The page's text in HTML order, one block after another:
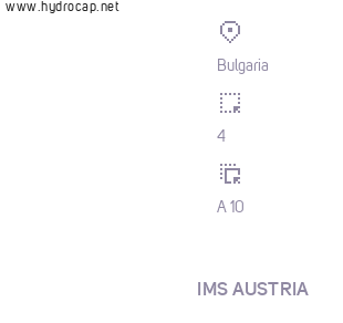
www.hydrocap.net
Bulgaria
4
A 10
IMS AUSTRIA